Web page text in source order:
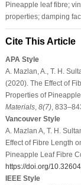
Pineapple leaf fibre;
properties; damping
Cite This Article
APA Style
A. Mazlan, A., T. H.
(2020). The Effect of
Properties of
Materials, 8(7),
Vancouver Style
A. Mazlan A, T. H.
Effect of Fibre Length
Pineapple Leaf Fibre
https://doi.org/
IEEE Style